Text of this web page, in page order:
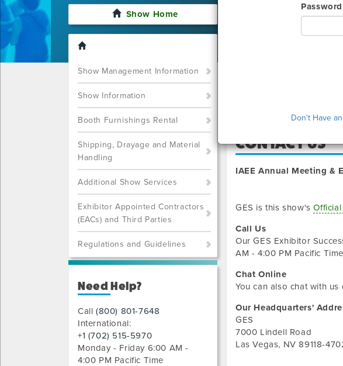
Password
Don't Have
Show Home
Show Management Information
Show Information
Booth Furnishings Rental
Shipping, Drayage and Material
Handling
Additional Show Services
Exhibitor Appointed Contractors
(EACs) and Third Parties
Regulations and Guidelines
Need Help?
Call(800) 801-7648
International:
+1 (702) 515-5970
Monday - Friday 6:00 AM -
4:00 PM Pacific Time
I'm sorry. The GES
still want to make an
Call us Monday - Friday
You can also Chat with
CONTACT US
IAEE Annual Meeting &
GES is this show's
Call Us
OurGES Exhibitor
AM - 4:00 PM Pacific Time
Chat Online
You can also chat with
Our Headquarters'
GES
7000 Lindell Road
Las Vegas, NV 89118-